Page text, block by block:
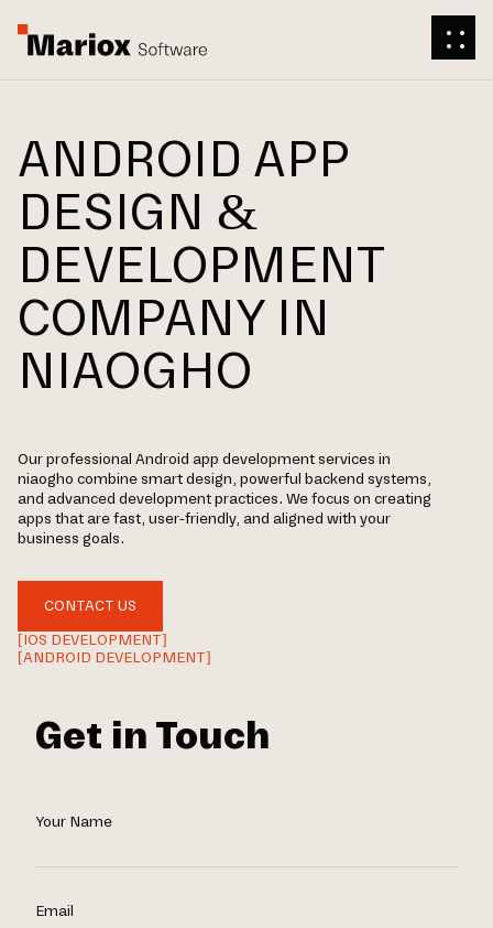
ANDROID APP
DESIGN &
DEVELOPMENT
COMPANY IN
NIAOGHO
Our professional Android app development services in
niaogho combine smart design, powerful backend systems,
and advanced development practices. We focus on creating
apps that are fast, user-friendly, and aligned with your
business goals.
CONTACT US
[IOS DEVELOPMENT]
[ANDROID DEVELOPMENT]
Get in Touch
Your Name
Email